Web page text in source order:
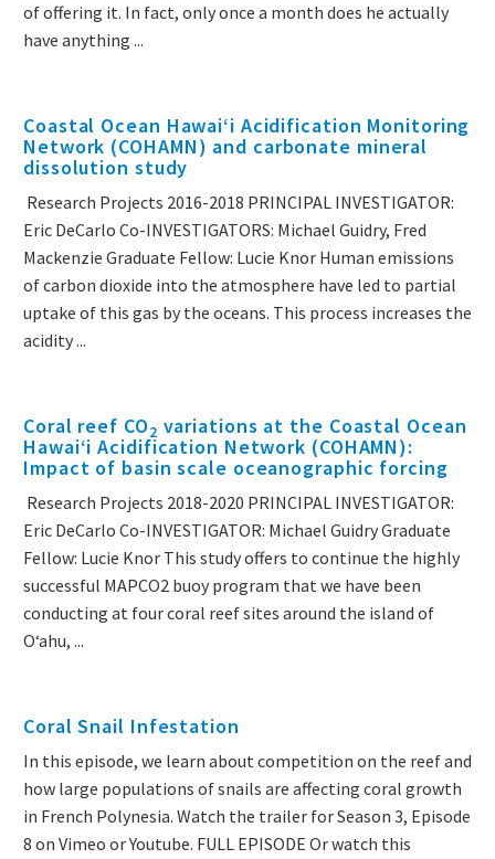
of offering it. In fact, only once a month does he actually
have anything ...
Coastal Ocean Hawaiʻi Acidification Monitoring
Network (COHAMN) and carbonate mineral
dissolution study
Research Projects 2016-2018 PRINCIPAL INVESTIGATOR:
Eric DeCarlo Co-INVESTIGATORS: Michael Guidry, Fred
Mackenzie Graduate Fellow: Lucie Knor Human emissions
of carbon dioxide into the atmosphere have led to partial
uptake of this gas by the oceans. This process increases the
acidity ...
Coral reef CO2 variations at the Coastal Ocean
Hawaiʻi Acidification Network (COHAMN):
Impact of basin scale oceanographic forcing
Research Projects 2018-2020 PRINCIPAL INVESTIGATOR:
Eric DeCarlo Co-INVESTIGATOR: Michael Guidry Graduate
Fellow: Lucie Knor This study offers to continue the highly
successful MAPCO2 buoy program that we have been
conducting at four coral reef sites around the island of
Oʻahu, ...
Coral Snail Infestation
In this episode, we learn about competition on the reef and
how large populations of snails are affecting coral growth
in French Polynesia. Watch the trailer for Season 3, Episode
8 on Vimeo or Youtube. FULL EPISODE Or watch this